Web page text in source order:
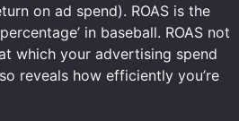
on ad spend). ROAS is the
in baseball. ROAS not
which your advertising spend
reveals how efficiently you’re